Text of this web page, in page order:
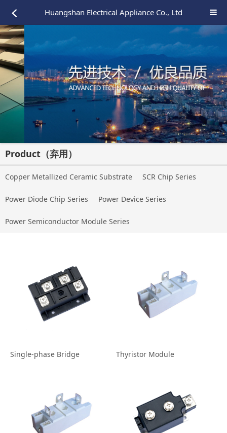
Huangshan Electrical Appliance Co., Ltd
Product（弃用）
Copper Metallized Ceramic Substrate SCR Chip Series
Power Diode Chip Series Power Device Series
Power Semiconductor Module Series
Single‐phase Bridge Thyristor Module